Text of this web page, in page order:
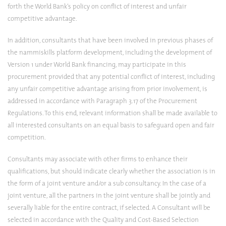
forth the World Bank’s policy on conflict of interest and unfair
competitive advantage.
In addition, consultants that have been involved in previous phases of
the nammiskills platform development, including the development of
Version 1 under World Bank financing, may participate in this
procurement provided that any potential conflict of interest, including
any unfair competitive advantage arising from prior involvement, is
addressed in accordance with Paragraph 3.17 of the Procurement
Regulations. To this end, relevant information shall be made available to
all interested consultants on an equal basis to safeguard open and fair
competition.
Consultants may associate with other firms to enhance their
qualifications, but should indicate clearly whether the association is in
the form of a joint venture and/or a sub consultancy. In the case of a
joint venture, all the partners in the joint venture shall be jointly and
severally liable for the entire contract, if selected. A Consultant will be
selected in accordance with the Quality and Cost-Based Selection